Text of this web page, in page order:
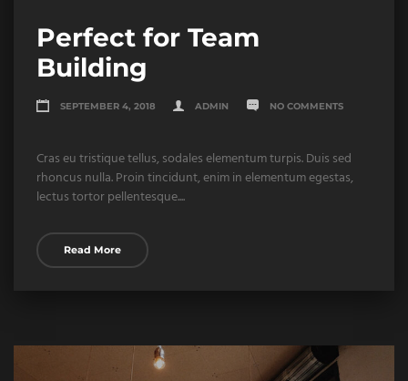
Perfect for Team
Building
SEPTEMBER 4, 2018 ADMIN NO COMMENTS
Cras eu tristique tellus, sodales elementum turpis. Duis sed
rhoncus nulla. Proin tincidunt, enim in elementum egestas,
lectus tortor pellentesque....
Read More